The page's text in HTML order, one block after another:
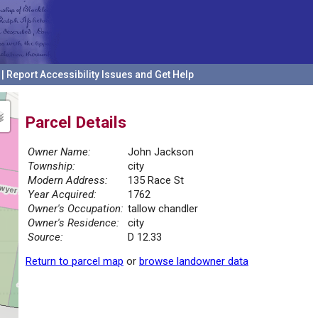
Report Accessibility Issues and Get Help
Parcel Details
Owner Name:
John Jackson
Township:
city
Modern Address:
135 Race St
Year Acquired:
1762
Owner's Occupation: tallow chandler
Owner's Residence:
city
Source:
D 12.33
Return to parcel map or browse landowner data